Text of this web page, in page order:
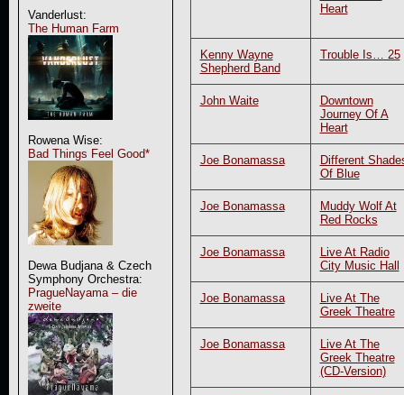
Vanderlust:
The Human Farm
Rowena Wise:
Bad Things Feel Good*
Dewa Budjana & Czech
Symphony Orchestra:
PragueNayama – die
zweite
Heart
Kenny Wayne
Shepherd Band
Trouble Is… 25
John Waite
Downtown
Journey Of A
Heart
Joe Bonamassa
Different
Of Blue
Joe Bonamassa
Muddy Wolf At
Red Rocks
Joe Bonamassa
Live At Radio
City Music Hall
Joe Bonamassa
Live At The
Greek Theatre
Joe Bonamassa
Live At The
Greek Theatre
(CD-Version)